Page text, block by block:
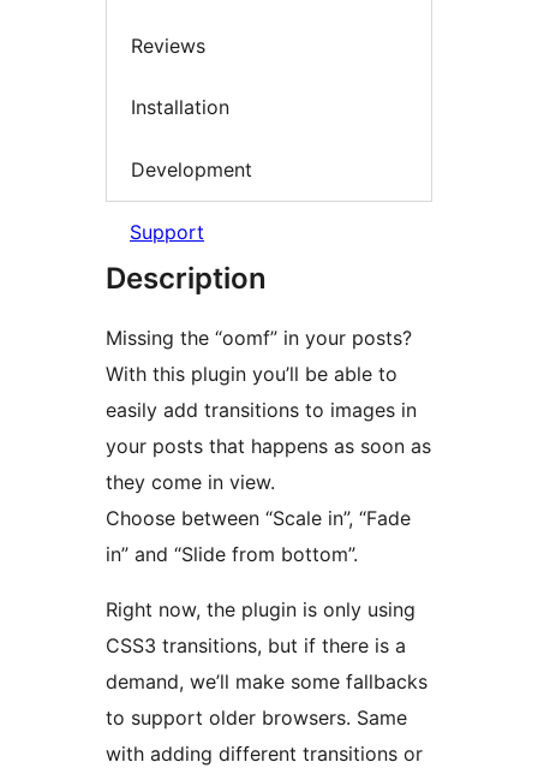
Reviews
Installation
Development
Support
Description
Missing the “oomf” in your posts?
With this plugin you’ll be able to
easily add transitions to images in
your posts that happens as soon as
they come in view.
Choose between “Scale in”, “Fade
in” and “Slide from bottom”.
Right now, the plugin is only using
CSS3 transitions, but if there is a
demand, we’ll make some fallbacks
to support older browsers. Same
with adding different transitions or